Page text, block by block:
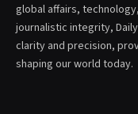
global affairs,
journalistic integrity,
clarity and precision,
shaping our world today.